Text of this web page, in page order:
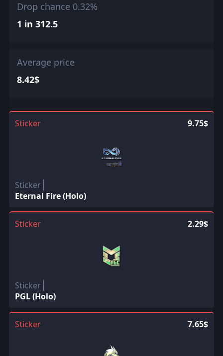
Drop chance 0.32%
1 in 312.5
Average price
8.42$
Sticker 9.75$
Sticker
Eternal Fire (Holo)
Sticker 2.29$
Sticker
PGL (Holo)
Sticker 7.65$